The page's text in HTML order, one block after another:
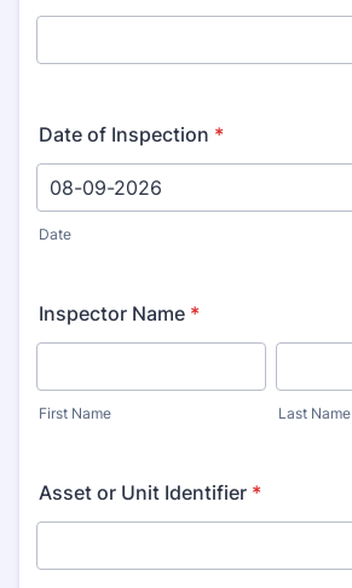
Date of Inspection *
Date
Inspector Name *
First Name Last Name
Asset or Unit Identifier *